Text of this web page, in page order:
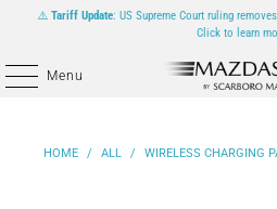
⚠️ Tariff Update: US Supreme Court ruling
Click to learn
Menu
HOME / ALL / WIRELESS CHARGING